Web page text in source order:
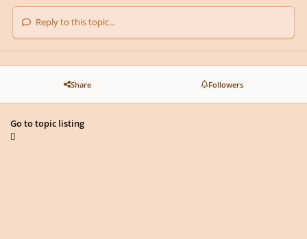
Reply to this topic...
Share Followers
Go to topic listing